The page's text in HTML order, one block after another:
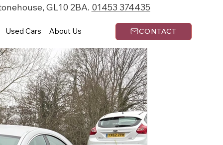
GL10 2BA. 01453 374435
Used Cars About Us CONTACT